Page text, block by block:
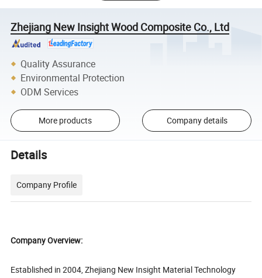
Zhejiang New Insight Wood Composite Co., Ltd
Quality Assurance
Environmental Protection
ODM Services
More products Company details
Details
Company Profile
Company Overview:
Established in 2004, Zhejiang New Insight Material Technology